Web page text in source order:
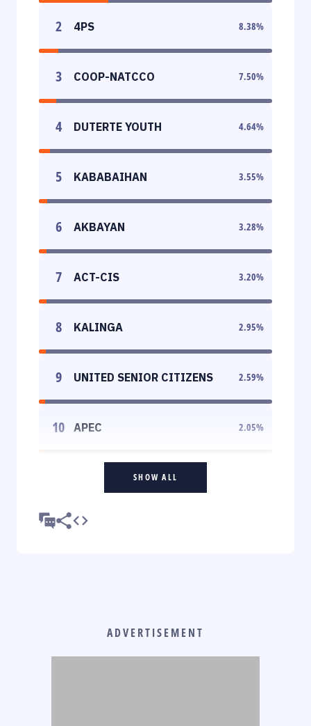
2 4PS 8.38%
3 COOP-NATCCO 7.50%
4 DUTERTE YOUTH 4.64%
5 KABABAIHAN 3.55%
6 AKBAYAN 3.28%
7 ACT-CIS 3.20%
8 KALINGA 2.95%
9 UNITED SENIOR CITIZENS 2.59%
10 APEC 2.05%
SHOW ALL
ADVERTISEMENT